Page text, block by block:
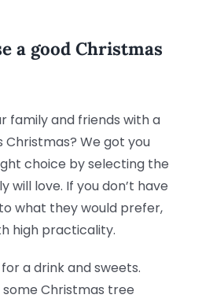
a good Christmas
family and friends with a
We got you
choice by selecting the
will love. If you don’t have
what they would prefer,
high practicality.
a drink and sweets.
Christmas tree